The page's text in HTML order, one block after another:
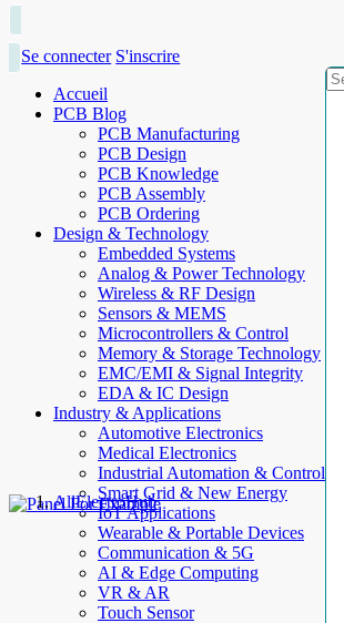
Se connecter S'inscrire
Accueil
PCB Blog
PCB Manufacturing
PCB Design
PCB Knowledge
PCB Assembly
PCB Ordering
Design & Technology
Embedded Systems
Analog & Power Technology
Wireless & RF Design
Sensors & MEMS
Microcontrollers & Control
Memory & Storage Technology
EMC/EMI & Signal Integrity
EDA & IC Design
Industry & Applications
Automotive Electronics
Medical Electronics
Industrial Automation & Control
Smart Grid & New Energy
IoT Applications
Wearable & Portable Devices
Communication & 5G
AI & Edge Computing
VR & AR
Touch Sensor
AllElectroHub